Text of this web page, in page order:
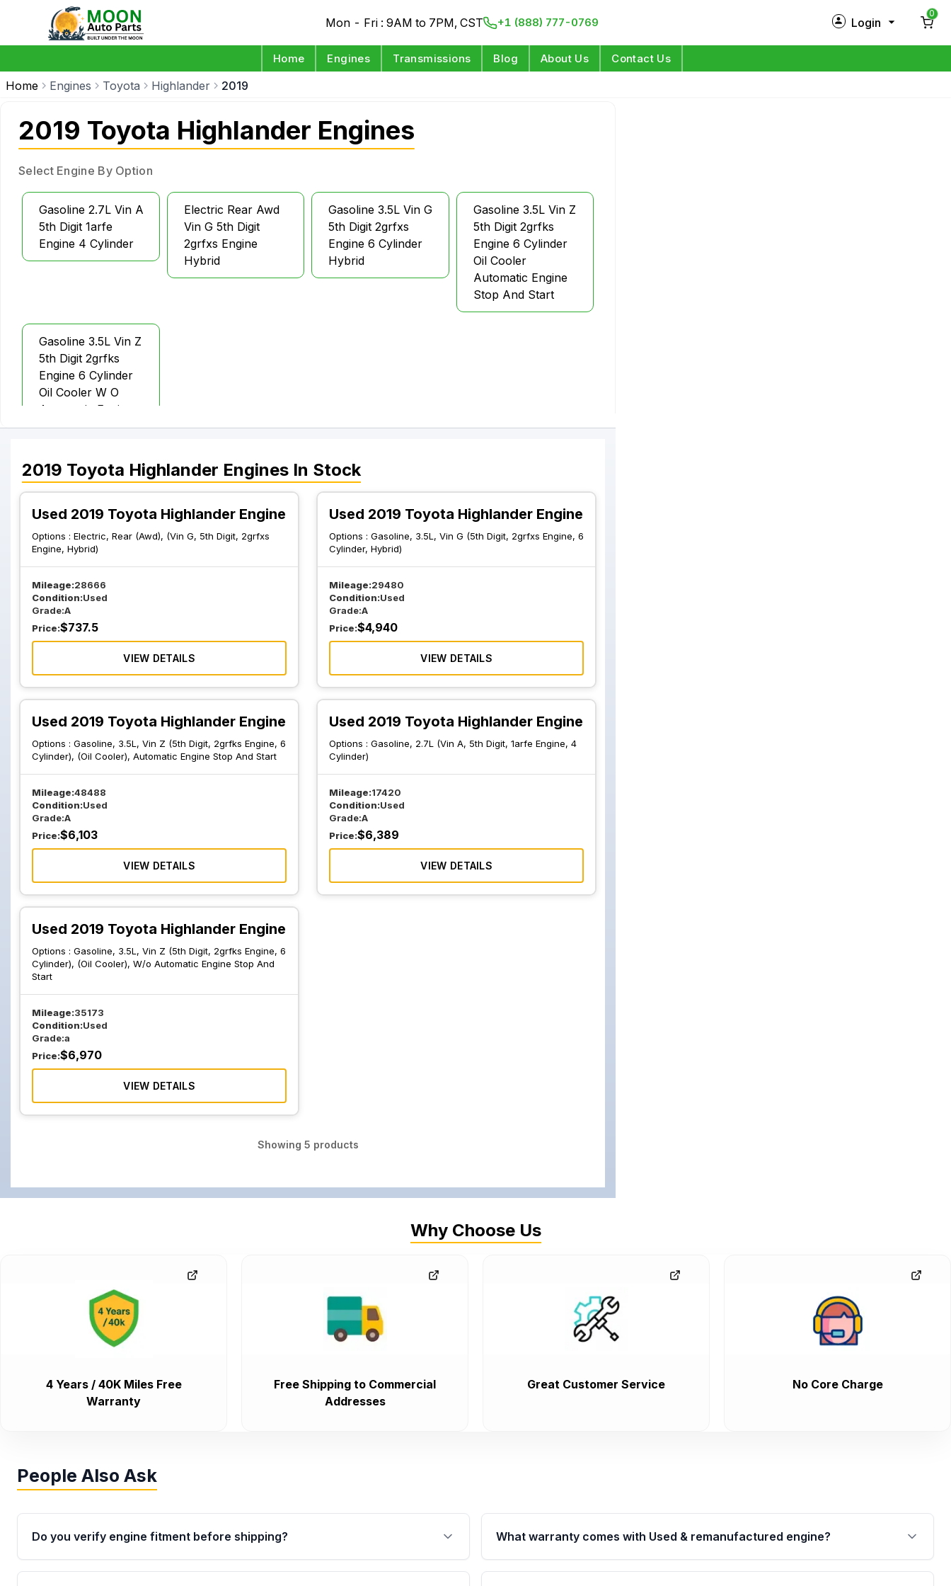
Mon - Fri : 9AM to 7PM, CST +1 (888) 777-0769 Login
0
Home Engines Transmissions Blog About Us Contact Us
Home Engines Toyota Highlander 2019
2019 Toyota Highlander Engines
Select Engine By Option
Gasoline 2.7L Vin A
5th Digit 1arfe
Engine 4 Cylinder
Electric Rear Awd
Vin G 5th Digit
2grfxs Engine
Hybrid
Gasoline 3.5L Vin G
5th Digit 2grfxs
Engine 6 Cylinder
Hybrid
Gasoline 3.5L Vin Z
5th Digit 2grfks
Engine 6 Cylinder
Oil Cooler
Automatic Engine
Stop And Start
Gasoline 3.5L Vin Z
5th Digit 2grfks
Engine 6 Cylinder
Oil Cooler W O
Automatic Engine
Stop And Start
2019 Toyota Highlander Engines In Stock
Used 2019 Toyota Highlander Engine
Options : Electric, Rear (Awd), (Vin G, 5th Digit, 2grfxs
Engine, Hybrid)
Mileage:28666
Condition:Used
Grade:A
Price:$737.5
VIEW DETAILS
Used 2019 Toyota Highlander Engine
Options :Gasoline, 3.5L, Vin G (5th Digit, 2grfxs Engine, 6
Cylinder, Hybrid)
Mileage:29480
Condition:Used
Grade:A
Price:$4,940
VIEW DETAILS
Used 2019 Toyota Highlander Engine
Options : Gasoline, 3.5L, Vin Z (5th Digit, 2grfks Engine, 6
Cylinder), (Oil Cooler), Automatic Engine Stop And Start
Mileage:48488
Condition:Used
Grade:A
Price:$6,103
VIEW DETAILS
Used 2019 Toyota Highlander Engine
Options :Gasoline, 2.7L (Vin A, 5th Digit, 1arfe Engine, 4
Cylinder)
Mileage:17420
Condition:Used
Grade:A
Price:$6,389
VIEW DETAILS
Used 2019 Toyota Highlander Engine
Options : Gasoline, 3.5L, Vin Z (5th Digit, 2grfks Engine, 6
Cylinder), (Oil Cooler), W/o Automatic Engine Stop And
Start
Mileage:35173
Condition:Used
Grade:a
Price:$6,970
VIEW DETAILS
Showing 5 products
Why Choose Us
4 Years / 40K Miles Free
Warranty
Free Shipping to Commercial
Addresses
Great Customer Service No Core Charge
People Also Ask
Do you verify engine fitment before shipping?
Yes. Every order goes through VIN-based fitment verification. This ensures
What warranty comes with Used & remanufactured engine?
Qualifying engines are backed by a written warranty of up to 4 years or